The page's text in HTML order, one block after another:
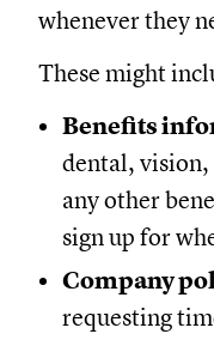
whenever they
These might
Benefits
dental,
any other
sign up for
Company
requesting